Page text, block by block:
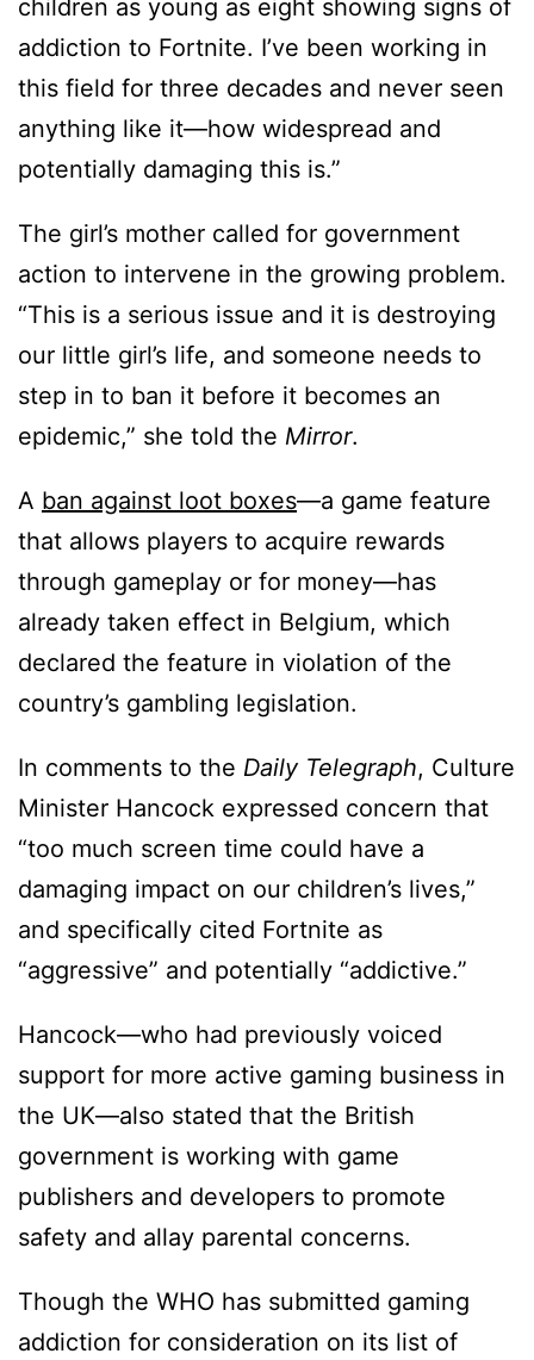
children as young as eight showing signs of
addiction to Fortnite. I’ve been working in
this field for three decades and never seen
anything like it—how widespread and
potentially damaging this is.”
The girl’s mother called for government
action to intervene in the growing problem.
“This is a serious issue and it is destroying
our little girl’s life, and someone needs to
step in to ban it before it becomes an
epidemic,” she told the Mirror.
A ban against loot boxes—a game feature
that allows players to acquire rewards
through gameplay or for money—has
already taken effect in Belgium, which
declared the feature in violation of the
country’s gambling legislation.
In comments to the Daily Telegraph, Culture
Minister Hancock expressed concern that
“too much screen time could have a
damaging impact on our children’s lives,”
and specifically cited Fortnite as
“aggressive” and potentially “addictive.”
Hancock—who had previously voiced
support for more active gaming business in
the UK—also stated that the British
government is working with game
publishers and developers to promote
safety and allay parental concerns.
Though the WHO has submitted gaming
addiction for consideration on its list of